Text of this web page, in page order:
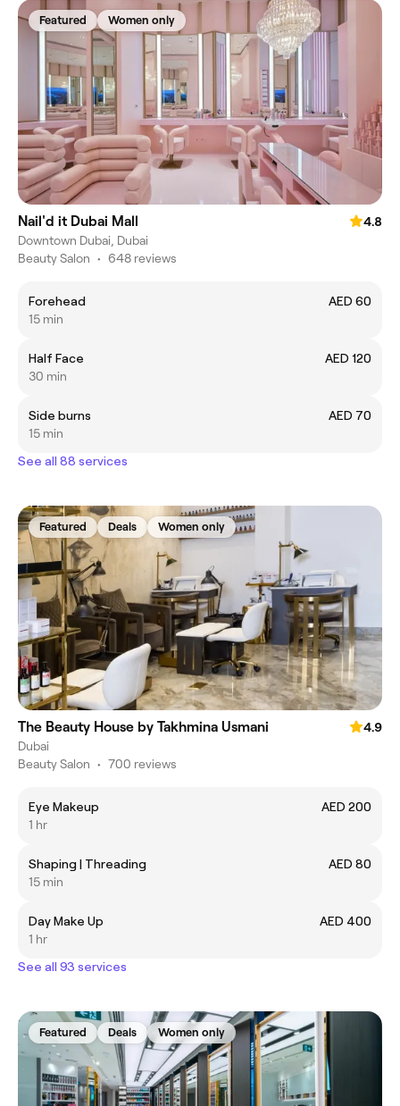
Featured Women only
Nail'd it Dubai Mall
4.8
Downtown Dubai, Dubai
Beauty Salon • 648 reviews
Forehead
AED 60
15 min
Half Face
AED 120
30 min
Side burns
AED 70
15 min
See all 88 services
Featured Deals Women only
The Beauty House by Takhmina Usmani
4.9
Dubai
Beauty Salon • 700 reviews
Eye Makeup
AED 200
1 hr
Shaping | Threading
AED 80
15 min
Day Make Up
AED 400
1 hr
See all 93 services
Featured Deals Women only